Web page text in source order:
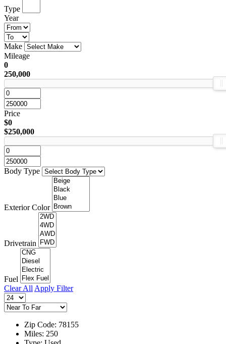
Type
Year
Make
Mileage
0
250,000
Price
$0
$250,000
Body Type
Exterior Color
Drivetrain
Fuel
Clear All Apply Filter
Zip Code: 78155
Miles: 250